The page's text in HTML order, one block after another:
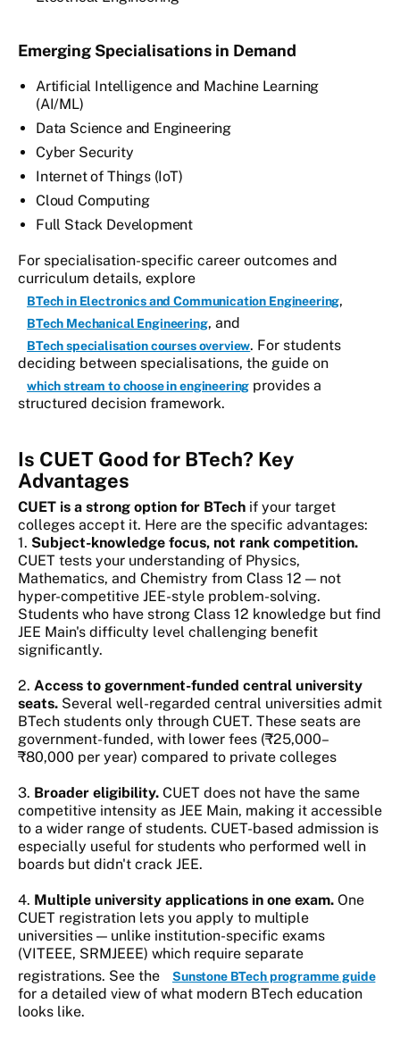
Emerging Specialisations in Demand
Artificial Intelligence and Machine Learning
(AI/ML)
Data Science and Engineering
Cyber Security
Internet of Things (IoT)
Cloud Computing
Full Stack Development
For specialisation-specific career outcomes and
curriculum details, explore
BTech in Electronics and Communication Engineering,
BTech Mechanical Engineering, and
BTech specialisation courses overview. For students
deciding between specialisations, the guide on
which stream to choose in engineering provides a
structured decision framework.
Is CUET Good for BTech? Key
Advantages
CUET is a strong option for BTech if your target
colleges accept it. Here are the specific advantages:
1. Subject-knowledge focus, not rank competition.
CUET tests your understanding of Physics,
Mathematics, and Chemistry from Class 12 — not
hyper-competitive JEE-style problem-solving.
Students who have strong Class 12 knowledge but find
JEE Main's difficulty level challenging benefit
significantly.
2. Access to government-funded central university
seats. Several well-regarded central universities admit
BTech students only through CUET. These seats are
government-funded, with lower fees (₹25,000–
₹80,000 per year) compared to private colleges
3. Broader eligibility. CUET does not have the same
competitive intensity as JEE Main, making it accessible
to a wider range of students. CUET-based admission is
especially useful for students who performed well in
boards but didn't crack JEE.
4. Multiple university applications in one exam. One
CUET registration lets you apply to multiple
universities — unlike institution-specific exams
(VITEEE, SRMJEEE) which require separate
registrations. See the
Sunstone BTech programme guide
for a detailed view of what modern BTech education
looks like.